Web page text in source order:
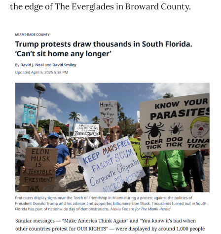
the edge of The Everglades in Broward County.